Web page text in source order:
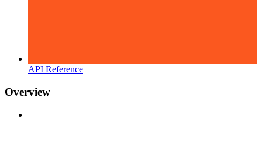
API Reference
Overview